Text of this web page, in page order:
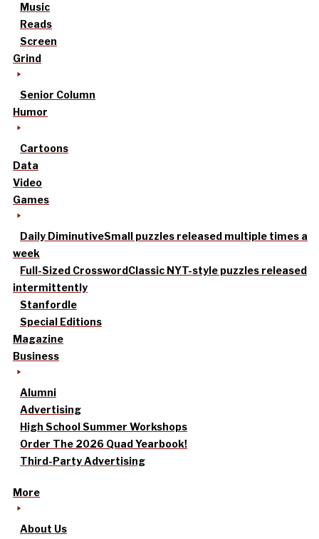
Music
Reads
Screen
Grind
Senior Column
Humor
Cartoons
Data
Video
Games
Daily DiminutiveSmall puzzles released multiple times a
week
Full-Sized CrosswordClassic NYT-style puzzles released
intermittently
Stanfordle
Special Editions
Magazine
Business
Alumni
Advertising
High School Summer Workshops
Order The 2026 Quad Yearbook!
Third-Party Advertising
More
About Us